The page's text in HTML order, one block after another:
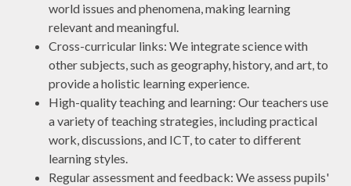
world issues and phenomena, making learning
relevant and meaningful.
Cross-curricular links: We integrate science with
other subjects, such as geography, history, and art, to
provide a holistic learning experience.
High-quality teaching and learning: Our teachers use
a variety of teaching strategies, including practical
work, discussions, and ICT, to cater to different
learning styles.
Regular assessment and feedback: We assess pupils'